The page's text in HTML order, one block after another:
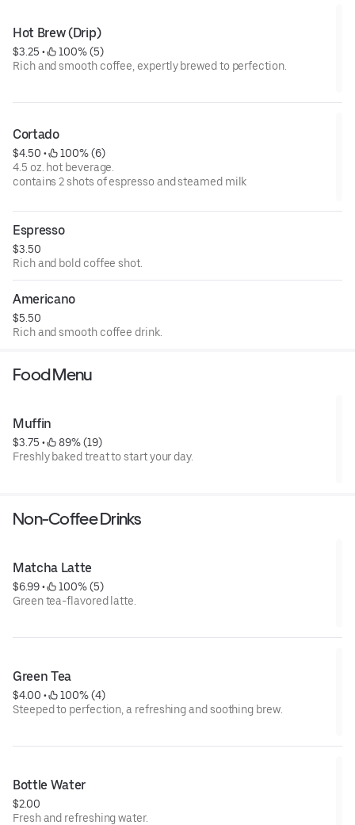
Hot Brew (Drip)
$3.25 •
100% (5)
Rich and smooth coffee, expertly brewed to perfection.
Cortado
$4.50 •
100% (6)
4.5 oz. hot beverage.
contains 2 shots of espresso and steamed milk
Espresso
$3.50
Rich and bold coffee shot.
Americano
$5.50
Rich and smooth coffee drink.
Food Menu
Muffin
$3.75 •
89% (19)
Freshly baked treat to start your day.
Non-Coffee Drinks
Matcha Latte
$6.99 •
100% (5)
Green tea-flavored latte.
Green Tea
$4.00 •
100% (4)
Steeped to perfection, a refreshing and soothing brew.
Bottle Water
$2.00
Fresh and refreshing water.